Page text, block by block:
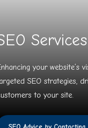
Services
your website’s
SEO strategies,
to your site.